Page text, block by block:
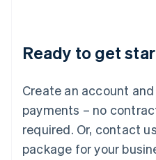
Ready to get
Create an account
payments – no
required. Or, contact
package for your
Deutsch English
Luxembourg
FrançaisDeutsch English
Mainland China
简体中文 English
Malaysia